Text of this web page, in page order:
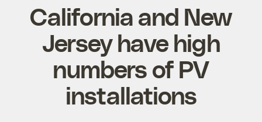
California and New
Jersey have high
numbers of PV
installations